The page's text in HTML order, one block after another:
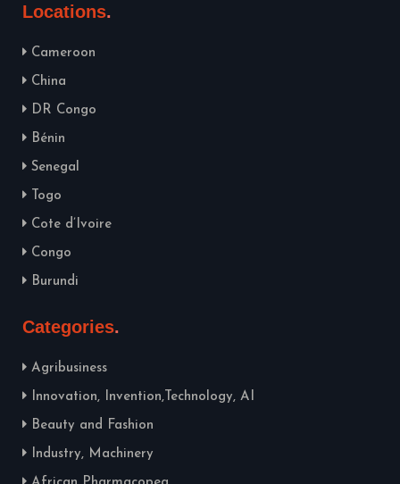
Locations
Cameroon
China
DR Congo
Bénin
Senegal
Togo
Cote d’Ivoire
Congo
Burundi
Categories
Agribusiness
Innovation, Invention,Technology, AI
Beauty and Fashion
Industry, Machinery